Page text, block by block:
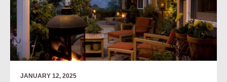
JANUARY 12, 2025